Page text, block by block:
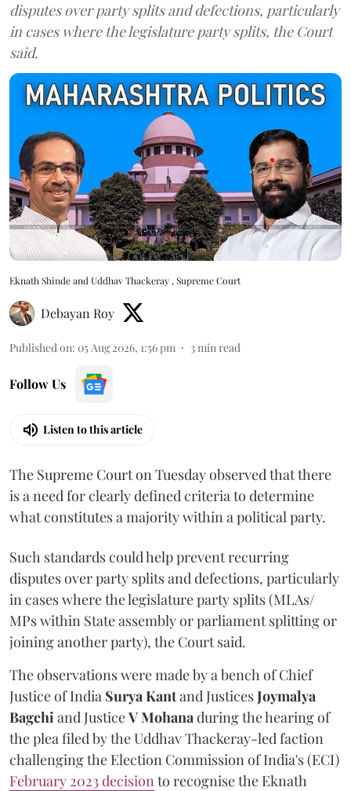
disputes over party splits and defections, particularly
in cases where the legislature party splits, the Court
said.
Eknath Shinde and Uddhav Thackeray , Supreme Court
Debayan Roy
Published on: 05 Aug 2026, 1:56 pm 3 min read
Follow Us
Listen to this article
The Supreme Court on Tuesday observed that there
is a need for clearly defined criteria to determine
what constitutes a majority within a political party.
Such standards could help prevent recurring
disputes over party splits and defections, particularly
in cases where the legislature party splits (MLAs/
MPs within State assembly or parliament splitting or
joining another party), the Court said.
The observations were made by a bench of Chief
Justice of India Surya Kantand JusticesJoymalya
Bagchi and JusticeV Mohana during the hearing of
the plea filed by the Uddhav Thackeray-led faction
challenging the Election Commission of India's (ECI)
February 2023 decision to recognise the Eknath